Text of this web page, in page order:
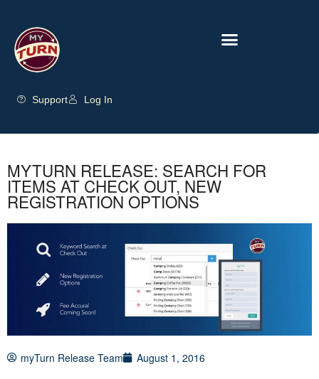
Support Log In
MYTURN RELEASE: SEARCH FOR
ITEMS AT CHECK OUT, NEW
REGISTRATION OPTIONS
myTurn Release Team August 1, 2016